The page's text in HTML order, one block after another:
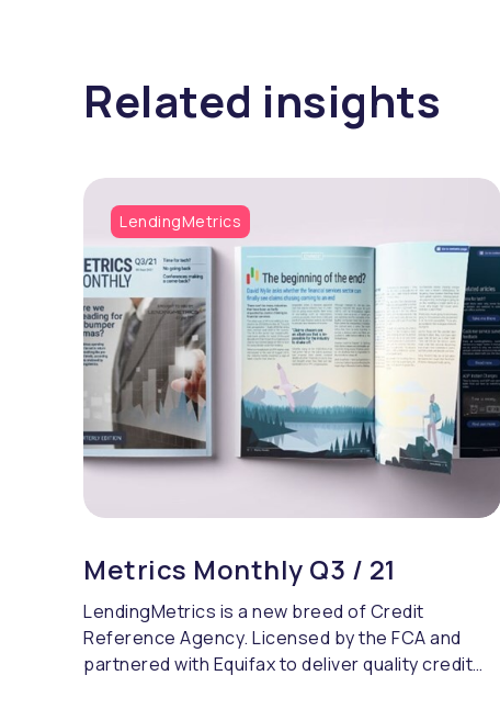
Related insights
LendingMetrics
Metrics Monthly Q3 / 21
LendingMetrics is a new breed of Credit
Reference Agency. Licensed by the FCA and
partnered with Equifax to deliver quality credit